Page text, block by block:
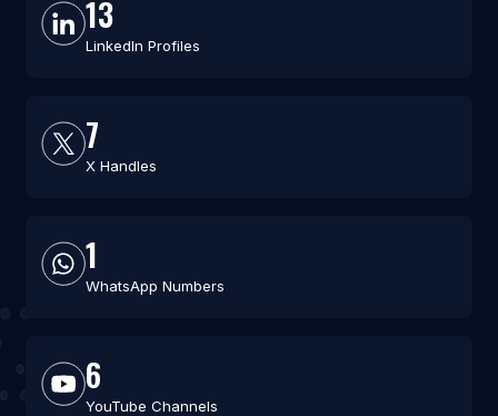
13
LinkedIn Profiles
7
X Handles
1
WhatsApp Numbers
6
YouTube Channels